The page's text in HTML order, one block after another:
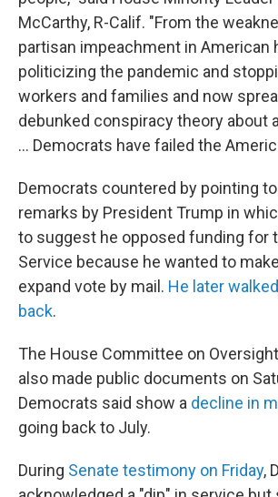
McCarthy, R-Calif. "From the
partisan impeachment in American
politicizing the pandemic and
workers and families and now
debunked conspiracy theory about
... Democrats have failed the
Democrats countered by pointing
remarks by President Trump in
to suggest he opposed funding for
Service because he wanted to
expand vote by mail. He later
back.
The House Committee on
also made public documents on
Democrats said show a decline in
going back to July.
During Senate testimony on Friday,